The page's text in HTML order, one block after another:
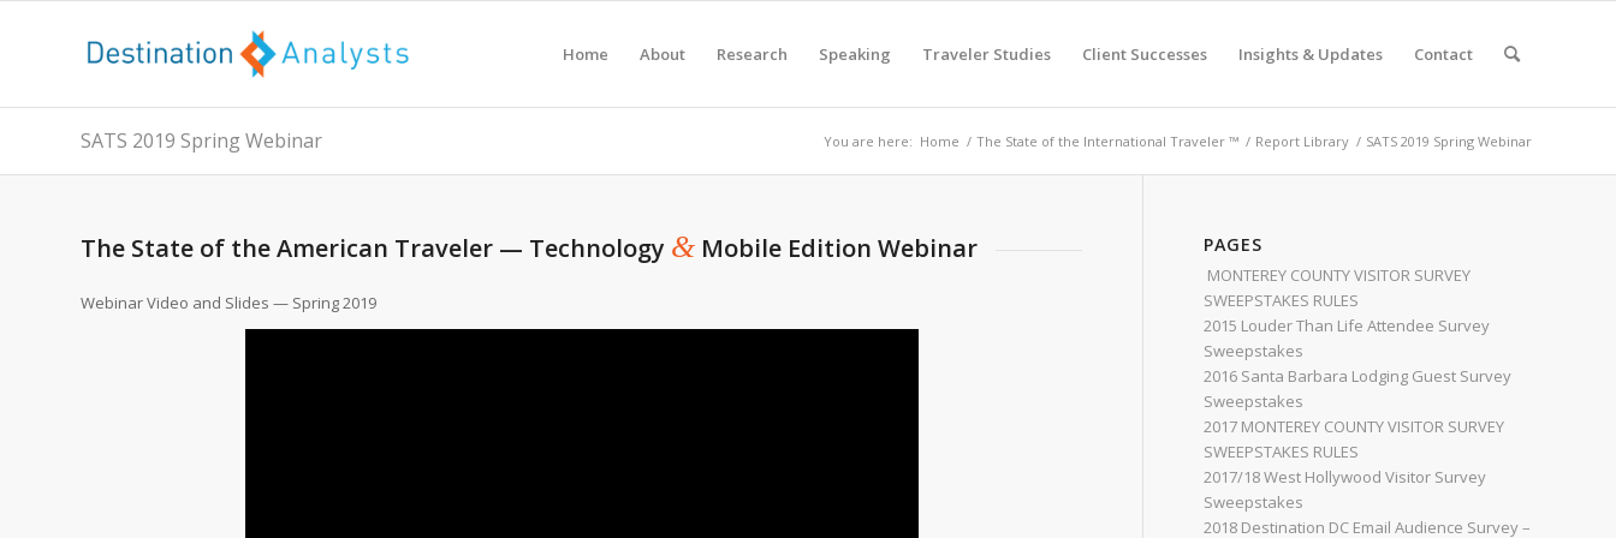
Home About Research Speaking Traveler Studies Client Successes Insights & Updates Contact
SATS 2019 Spring Webinar You are here: Home / The State of the International Traveler ™ / Report Library / SATS 2019 Spring Webinar
The State of the American Traveler — Technology & Mobile Edition Webinar
Webinar Video and Slides — Spring 2019
PAGES
MONTEREY COUNTY VISITOR SURVEY
SWEEPSTAKES RULES
2015 Louder Than Life Attendee Survey
Sweepstakes
2016 Santa Barbara Lodging Guest Survey
Sweepstakes
2017 MONTEREY COUNTY VISITOR SURVEY
SWEEPSTAKES RULES
2017/18 West Hollywood Visitor Survey
Sweepstakes
2018 Destination DC Email Audience Survey –